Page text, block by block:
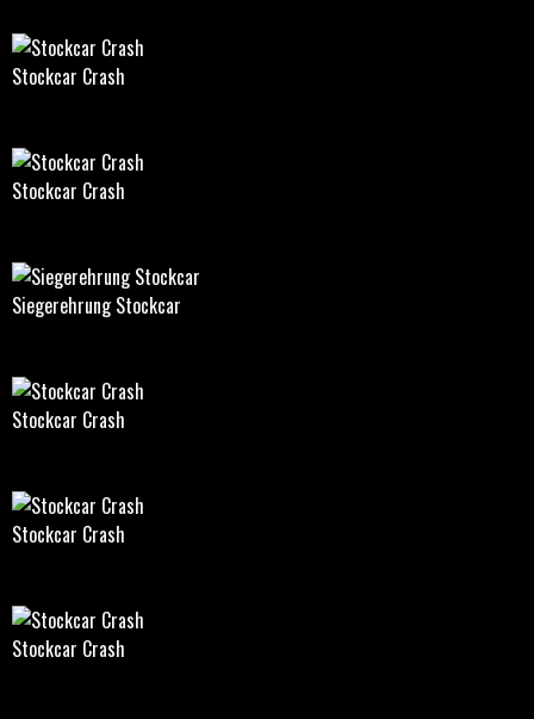
Stockcar Crash
Stockcar Crash
Siegerehrung Stockcar
Stockcar Crash
Stockcar Crash
Stockcar Crash